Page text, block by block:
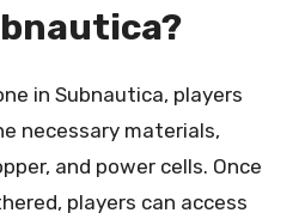
in Subnautica, players
necessary materials,
and power cells. Once
players can access